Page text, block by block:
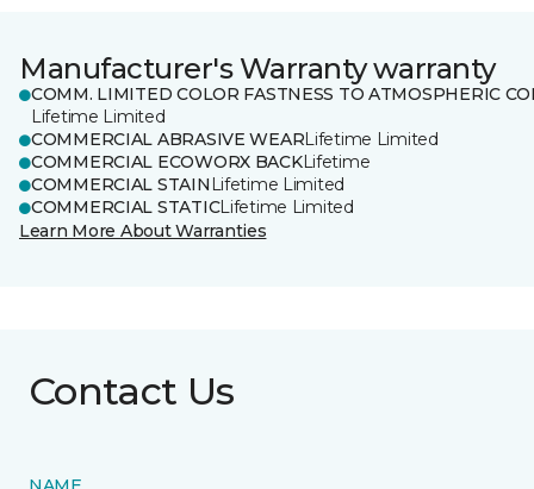
Manufacturer's Warranty warranty
COMM. LIMITED COLOR FASTNESS TO ATMOSPHERIC
Lifetime Limited
COMMERCIAL ABRASIVE WEARLifetime Limited
COMMERCIAL ECOWORX BACKLifetime
COMMERCIAL STAIN Lifetime Limited
COMMERCIAL STATICLifetime Limited
Learn More About Warranties
Contact Us